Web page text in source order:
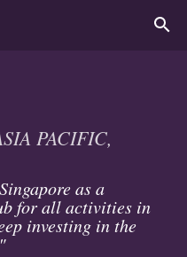
PACIFIC,
as a
for all activities in
investing in the